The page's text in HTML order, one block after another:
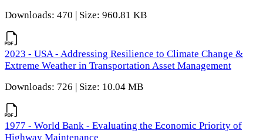
Downloads: 470 | Size: 960.81 KB
2023 - USA - Addressing Resilience to Climate Change &
Extreme Weather in Transportation Asset Management
Downloads: 726 | Size: 10.04 MB
1977 - World Bank - Evaluating the Economic Priority of
Highway Maintenance